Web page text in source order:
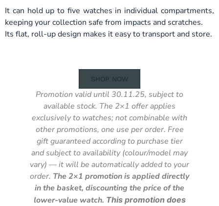
It can hold up to five watches in individual compartments,
keeping your collection safe from impacts and scratches.
Its flat, roll-up design makes it easy to transport and store.
SHOP NOW
Promotion valid until 30.11.25, subject to
available stock. The 2×1 offer applies
exclusively to watches; not combinable with
other promotions, one use per order. Free
gift guaranteed according to purchase tier
and subject to availability (colour/model may
vary) — it will be automatically added to your
order. The 2×1 promotion is applied directly
in the basket, discounting the price of the
lower-value watch. This promotion does